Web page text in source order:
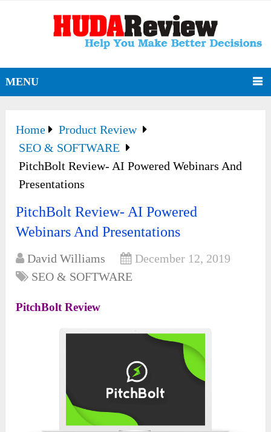
MENU
Home
Product Review
SEO & SOFTWARE
PitchBolt Review- AI Powered Webinars And
Presentations
PitchBolt Review- AI Powered
Webinars And Presentations
David Williams
December 12, 2019
SEO & SOFTWARE
PitchBolt Review